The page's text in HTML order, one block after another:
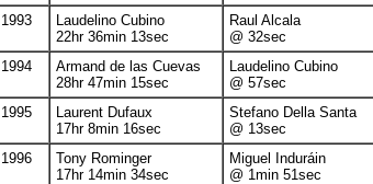
1993
Laudelino Cubino
22hr 36min 13sec
Raul Alcala
@ 32sec
1994
Armand de las Cuevas
28hr 47min 15sec
Laudelino Cubino
@ 57sec
1995
Laurent Dufaux
17hr 8min 16sec
Stefano Della Santa
@ 13sec
1996
Tony Rominger
17hr 14min 34sec
Miguel Induráin
@ 1min 51sec